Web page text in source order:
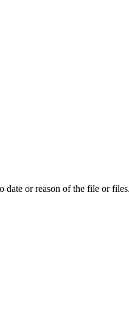
date or reason of the file or files.